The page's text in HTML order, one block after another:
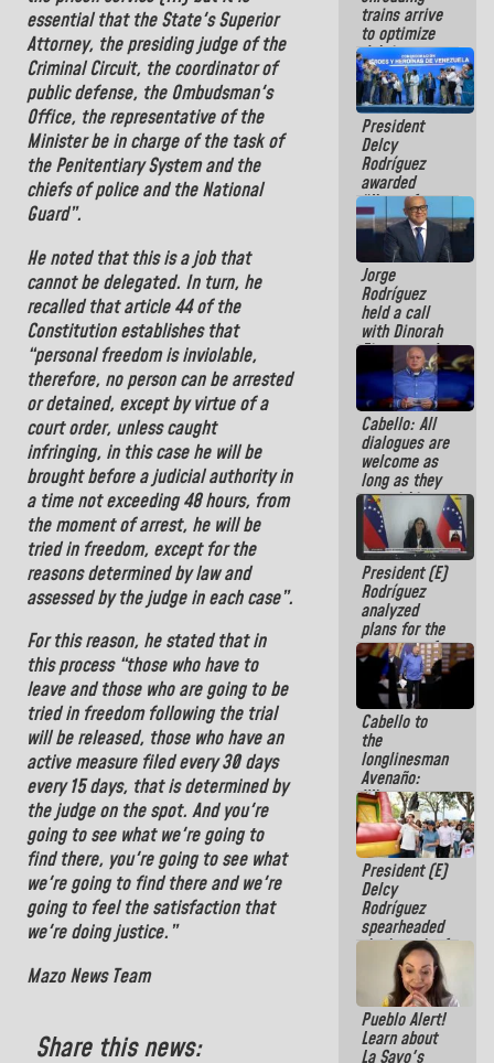
essential that theState's Superior
Attorney, the presiding judge of the
Criminal Circuit, the coordinator of
public defense, the Ombudsman's
Office, the representative of the
Minister be in charge of the task of
the Penitentiary System and the
chiefs of police and the National
Guard”.
He noted that this is a job that
cannot be delegated. In turn, he
recalled that article 44 of the
Constitutionestablishes that
“personal freedom is inviolable,
therefore, no person can be arrested
or detained, except by virtue of a
court order, unless caught
infringing, in this case he will be
brought before a judicial authority in
a time not exceeding 48 hours, from
the moment of arrest, he will be
tried in freedom, except for the
reasons determined by law and
assessed by the judge in each case”.
For this reason, he stated that in
this process “those who have to
leave and those who are going to be
tried in freedom following the trial
will be released, those who have an
active measure filed every 30 days
every 15 days, that is determined by
the judge on the spot. And you're
going to see what we're going to
find there, you're going to see what
we're going to find there and we're
going to feel the satisfaction that
we're doing justice.”
Mazo News Team
Share this news:
trains arrive
to optimize
debris
management
in La Guaira
President
Delcy
Rodríguez
awarded
“Hero of
Venezuela”
medal to
public
servants
Jorge
Rodríguez
held a call
with Dinorah
Figuera and
they agree to
the first
face-to-face
meeting for
the dialogue
Cabello: All
dialogues are
welcome as
long as they
are within
the
framework of
the
Constitution
of the
Republic
President (E)
Rodríguez
analyzed
plans for the
recovery of
the National
Electricity
System with
governors
Cabello to
the
longlinesman
Avenaño:
Whatever
you are going
to write do it
today
because we
don't know if
there is a
program next
week
President (E)
Delcy
Rodríguez
spearheaded
the launch of
the National
Vacation
Recreation
Plan
Pueblo Alert!
Learn about
La Sayo's